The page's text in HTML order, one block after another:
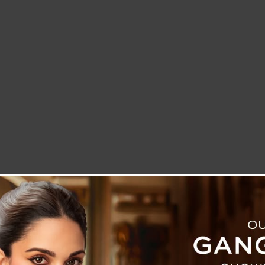
LETTER TO THE EDITOR BLOG